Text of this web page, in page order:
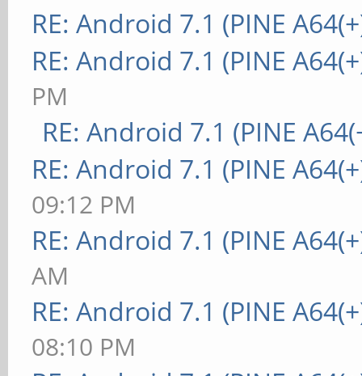
RE: Android 7.1 (PINE
RE: Android 7.1 (PINE
PM
RE: Android 7.1 (PINE
RE: Android 7.1 (PINE
09:12 PM
RE: Android 7.1 (PINE
AM
RE: Android 7.1 (PINE
08:10 PM